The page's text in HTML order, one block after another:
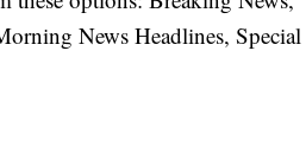
News Headlines, Special